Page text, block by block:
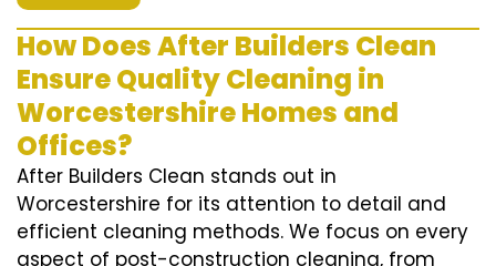
How Does After Builders Clean
Ensure Quality Cleaning in
Worcestershire Homes and
Offices?
After Builders Clean stands out in
Worcestershire for its attention to detail and
efficient cleaning methods. We focus on every
aspect of post-construction cleaning, from